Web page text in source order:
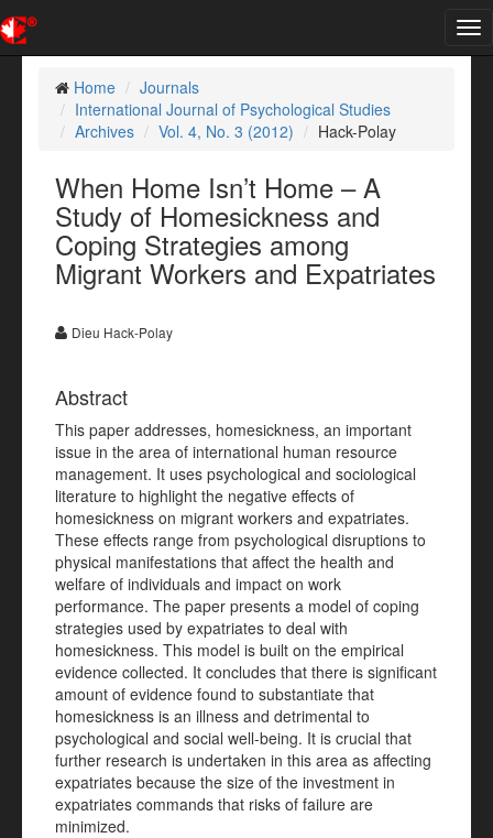
Home
Journals
International Journal of Psychological Studies
Archives
Vol. 4, No. 3 (2012) Hack-Polay
When Home Isn’t Home – A
Study of Homesickness and
Coping Strategies among
Migrant Workers and Expatriates
Dieu Hack-Polay
Abstract
This paper addresses, homesickness, an important
issue in the area of international human resource
management. It uses psychological and sociological
literature to highlight the negative effects of
homesickness on migrant workers and expatriates.
These effects range from psychological disruptions to
physical manifestations that affect the health and
welfare of individuals and impact on work
performance. The paper presents a model of coping
strategies used by expatriates to deal with
homesickness. This model is built on the empirical
evidence collected. It concludes that there is significant
amount of evidence found to substantiate that
homesickness is an illness and detrimental to
psychological and social well-being. It is crucial that
further research is undertaken in this area as affecting
expatriates because the size of the investment in
expatriates commands that risks of failure are
minimized.